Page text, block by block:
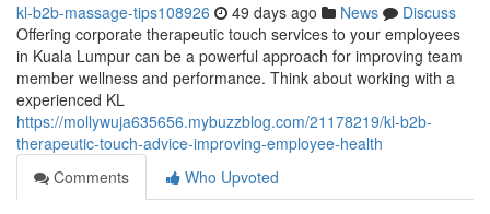
kl-b2b-massage-tips108926 49 days ago News
Discuss
Offering corporate therapeutic touch services to your employees
in Kuala Lumpur can be a powerful approach for improving team
member wellness and performance. Think about working with a
experienced KL
https://mollywuja635656.mybuzzblog.com/21178219/kl-b2b-
therapeutic-touch-advice-improving-employee-health
Comments
Who Upvoted